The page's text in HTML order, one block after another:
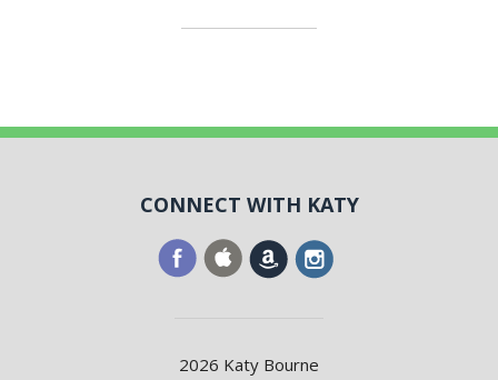
CONNECT WITH KATY
2026 Katy Bourne